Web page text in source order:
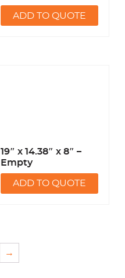
ADD TO QUOTE
19″ x 14.38″ x 8″ –
Empty
ADD TO QUOTE
→